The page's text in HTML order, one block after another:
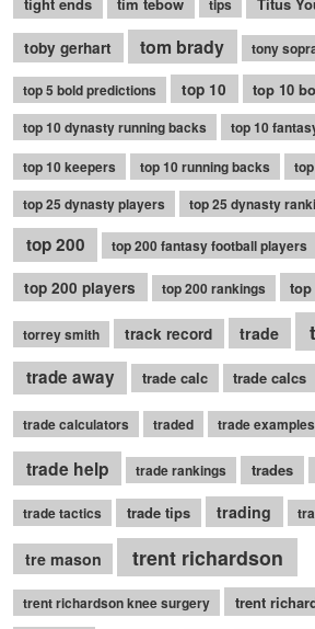
tips
toby gerhart tom brady tony
top 5 bold predictions top 10 top 10
top 10 dynasty running backs
top 10
top 10 keepers
top 10 running backs
top 25 dynasty players
top 25 dynasty
top 200 top 200 fantasy football players
top 200 players top 200 rankings top
torrey smith track record trade
trade away trade calc trade calcs
trade calculators traded trade examples
trade help
trade rankings trades
trade tactics trade tips trading
tre mason trent richardson
trent richardson knee surgery
trent